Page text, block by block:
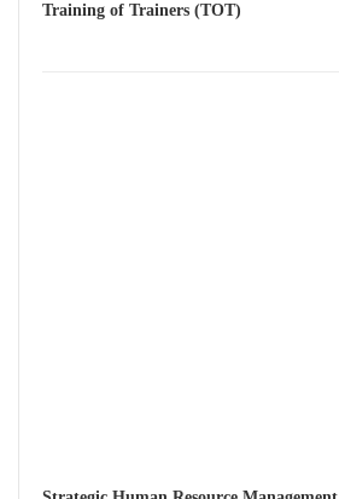
Training of Trainers (TOT)